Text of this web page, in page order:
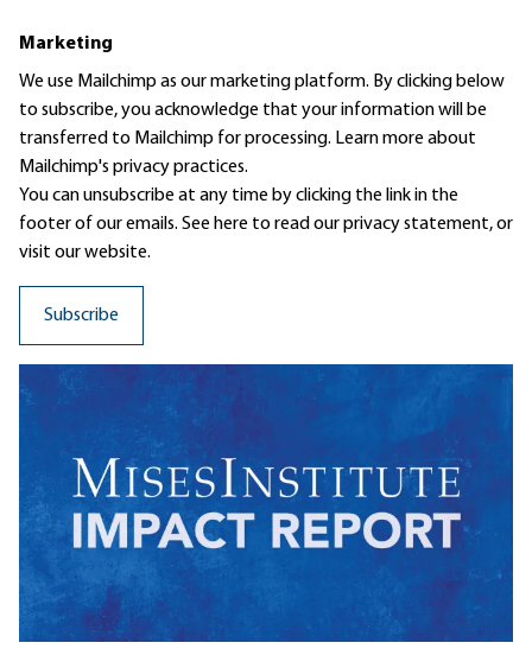
Marketing
We use Mailchimp as our marketing platform. By clicking below
to subscribe, you acknowledge that your information will be
transferred to Mailchimp for processing. Learn moreabout
Mailchimp's privacy practices.
You can unsubscribe at any time by clicking the link in the
footer of our emails. See here to read ourprivacy statement, or
visit our website.